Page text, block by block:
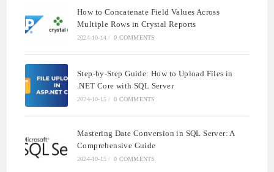
How to Concatenate Field Values Across
Multiple Rows in Crystal Reports
2024-10-14 / 0 COMMENTS
Step-by-Step Guide: How to Upload Files in
.NET Core with SQL Server
2024-10-15 / 0 COMMENTS
Mastering Date Conversion in SQL Server: A
Comprehensive Guide
2024-10-15 / 0 COMMENTS